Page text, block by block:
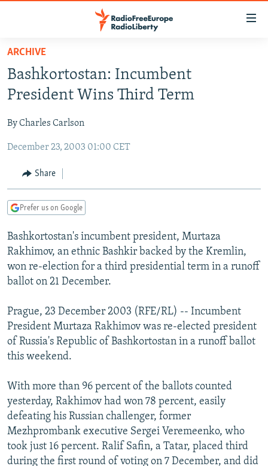
Skip
main
content
to
Navigation
Search
TO READERS IN RUSSIA
RUSSIA PROGRAMMING
CURRENT TIME
RADIO AZATLIQ
MARSHO RADIO
CENTRAL ASIA
KAZAKHSTAN
KYRGYZSTAN
TURKMENISTAN
UZBEKISTAN
SOUTH ASIA
AFGHANISTAN
CAUCASUS
AZERBAIJAN
GEORGIA
CENTRAL/SE EUROPE
BOSNIA
KOSOVO
MOLDOVA
SERBIA
EAST EUROPE
BELARUS
VISUALS
INVESTIGATIONS
RFE/RL INVESTIGATES
SYSTEMA
NEWSLETTERS
THE RUNDOWN
MAJLIS
SHARE TIPS SECURELY
BYPASS BLOCKING
CONTACT US
Subscribe
FOLLOW US
ARCHIVE
Bashkortostan: Incumbent
President Wins Third Term
By Charles Carlson
December 23, 2003 01:00 CET
Share
Prefer us on Google
Bashkortostan's incumbent president, Murtaza
Rakhimov, an ethnic Bashkir backed by the Kremlin,
won re-election for a third presidential term in a runoff
ballot on 21 December.
Prague, 23 December 2003 (RFE/RL) -- Incumbent
President Murtaza Rakhimov was re-elected president
of Russia's Republic of Bashkortostan in a runoff ballot
this weekend.
With more than 96 percent of the ballots counted
yesterday, Rakhimov had won 78 percent, easily
defeating his Russian challenger, former
Mezhprombank executive Sergei Veremeenko, who
took just 16 percent. Ralif Safin, a Tatar, placed third
during the first round of voting on 7 December, and did